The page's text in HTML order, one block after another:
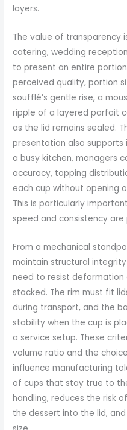
layers.
The value of transparency
catering, wedding
to present an entire
perceived quality, portion
soufflé’s gentle rise, a
ripple of a layered parfait
as the lid remains sealed.
presentation also supports
a busy kitchen, managers
accuracy, topping
each cup without opening
This is particularly
speed and consistency are
From a mechanical
maintain structural
need to resist deformation
stacked. The rim must fit
during transport, and the
stability when the cup is
a service setup. These
volume ratio and the
influence manufacturing
of cups that stay true to
handling, reduces the risk
the dessert into the lid,